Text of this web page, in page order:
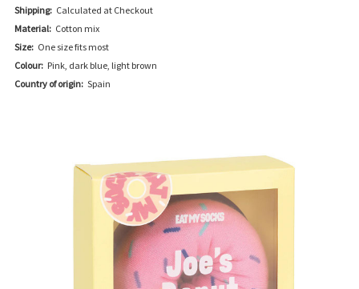
Shipping: Calculated at Checkout
Material: Cotton mix
Size: One size fits most
Colour: Pink, dark blue, light brown
Country of origin: Spain